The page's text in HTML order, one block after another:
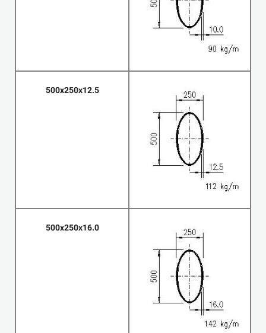
500x250x12.5
500x250x16.0